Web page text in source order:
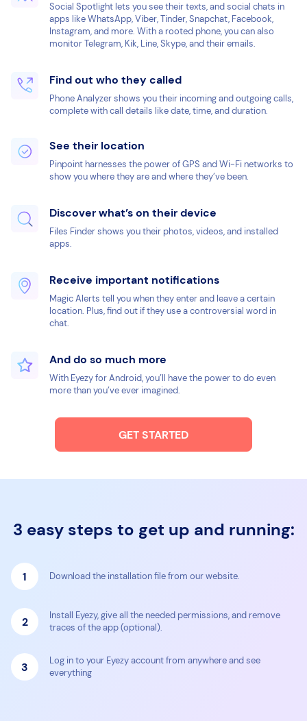
Social Spotlight lets you see their texts, and social chats in
apps like WhatsApp, Viber, Tinder, Snapchat, Facebook,
Instagram, and more. With a rooted phone, you can also
monitor Telegram, Kik, Line, Skype, and their emails.
Find out who they called
Phone Analyzer shows you their incoming and outgoing calls,
complete with call details like date, time, and duration.
See their location
Pinpoint harnesses the power of GPS and Wi-Fi networks to
show you where they are and where they’ve been.
Discover what’s on their device
Files Finder shows you their photos, videos, and installed
apps.
Receive important notifications
Magic Alerts tell you when they enter and leave a certain
location. Plus, find out if they use a controversial word in
chat.
And do so much more
With Eyezy for Android, you’ll have the power to do even
more than you’ve ever imagined.
GET STARTED
3 easy steps to get up and running:
1 Download the installation file from our website.
2
Install Eyezy, give all the needed permissions, and remove
traces of the app (optional).
3
Log in to your Eyezy account from anywhere and see
everything